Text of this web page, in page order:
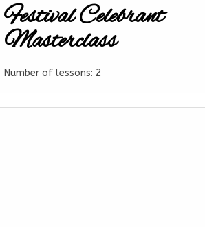
Festival Celebrant
Masterclass
Number of lessons: 2